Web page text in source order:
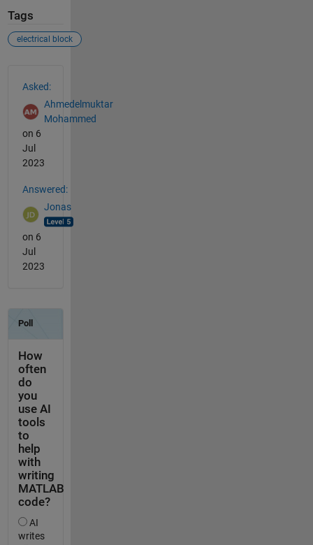
Tags
electrical block
Asked:
Ahmedelmuktar
Mohammed
on 6
Jul
2023
Answered:
Jonas
on 6
Jul
2023